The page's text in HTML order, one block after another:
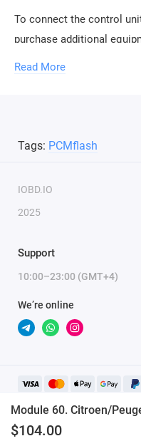
$104.00
To connect the control
purchase additional
Combibox for
Read More
Tags: PCMflash
IOBD.IO
2025
Support
10:00–23:00 (GMT+4)
We’re online